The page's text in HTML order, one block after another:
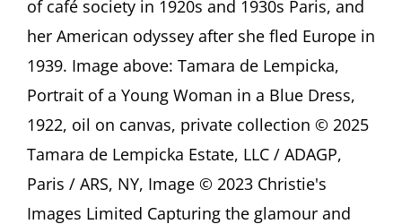
by
de
Lima
Houston
(TX)
of café society in 1920s and 1930s Paris, and
her American odyssey after she fled Europe in
1939. Image above: Tamara de Lempicka,
Portrait of a Young Woman in a Blue Dress,
1922, oil on canvas, private collection © 2025
Tamara de Lempicka Estate, LLC / ADAGP,
Paris / ARS, NY, Image © 2023 Christie's
Images Limited Capturing the glamour and